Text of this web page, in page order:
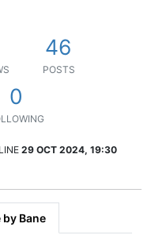
46
POSTS
0
29 OCT 2024, 19:30
Bane